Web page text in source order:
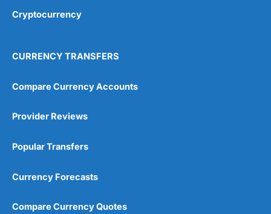
Cryptocurrency
CURRENCY TRANSFERS
Compare Currency Accounts
Provider Reviews
Popular Transfers
Currency Forecasts
Compare Currency Quotes